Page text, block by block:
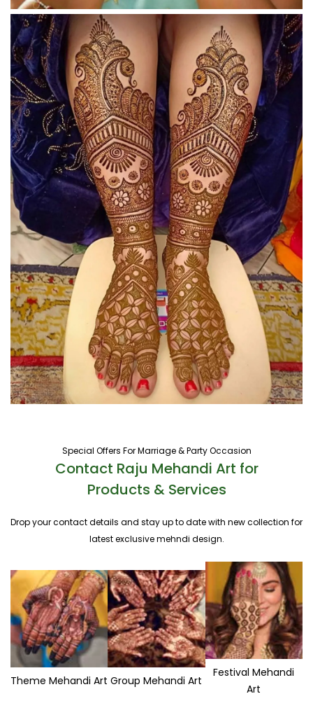
Special Offers For Marriage & Party Occasion
Contact Raju Mehandi Art for
Products & Services
Drop your contact details and stay up to date with new collection for
latest exclusive mehndi design.
Theme Mehandi Art Group Mehandi Art
Festival Mehandi
Art